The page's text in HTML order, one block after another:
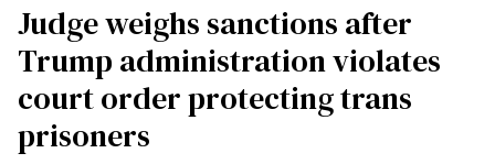
Judge weighs sanctions after
Trump administration violates
court order protecting trans
prisoners